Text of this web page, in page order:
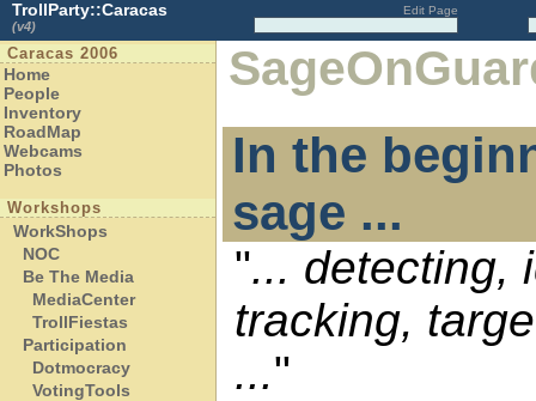
TrollParty::Caracas
(v4)
Edit Page
Caracas 2006
Home
People
Inventory
RoadMap
Webcams
Photos
Workshops
WorkShops
NOC
Be The Media
MediaCenter
TrollFiestas
Participation
Dotmocracy
VotingTools
In the
sage ...
"... detecting,
tracking,
..."